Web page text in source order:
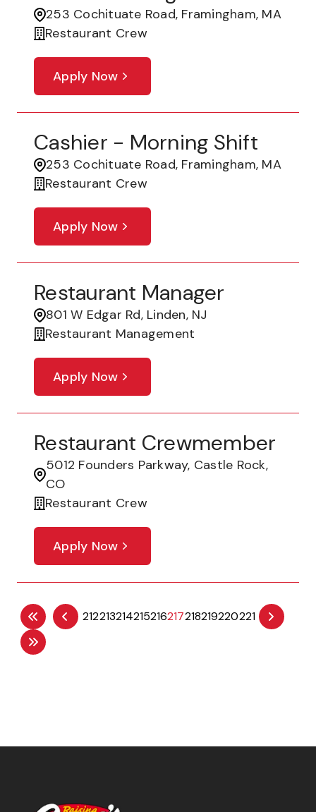
253 Cochituate Road, Framingham, MA
Restaurant Crew
Apply Now
Cashier - Morning Shift
253 Cochituate Road, Framingham, MA
Restaurant Crew
Apply Now
Restaurant Manager
801 W Edgar Rd, Linden, NJ
Restaurant Management
Apply Now
Restaurant Crewmember
5012 Founders Parkway, Castle Rock,
CO
Restaurant Crew
Apply Now
212213214215216217218219220221